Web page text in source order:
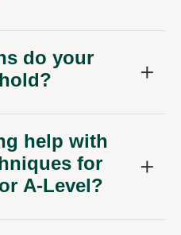
do your
help with
for
A-Level?